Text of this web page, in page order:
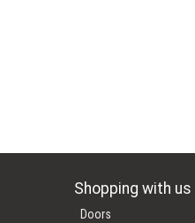
Shopping with us
Doors